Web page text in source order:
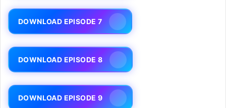
DOWNLOAD EPISODE 7
DOWNLOAD EPISODE 8
DOWNLOAD EPISODE 9